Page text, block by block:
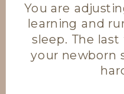
You are
learning and
sleep. The
your newborn